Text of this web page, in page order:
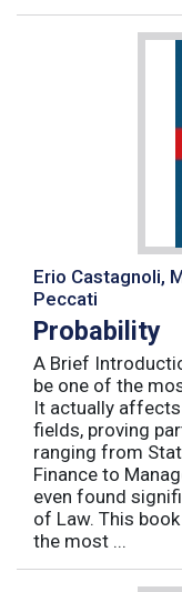
Erio Castagnoli,
Peccati
Probability
A Brief
be one of the
It actually
fields, proving
ranging from
Finance to
even found
of Law. This
the most ...